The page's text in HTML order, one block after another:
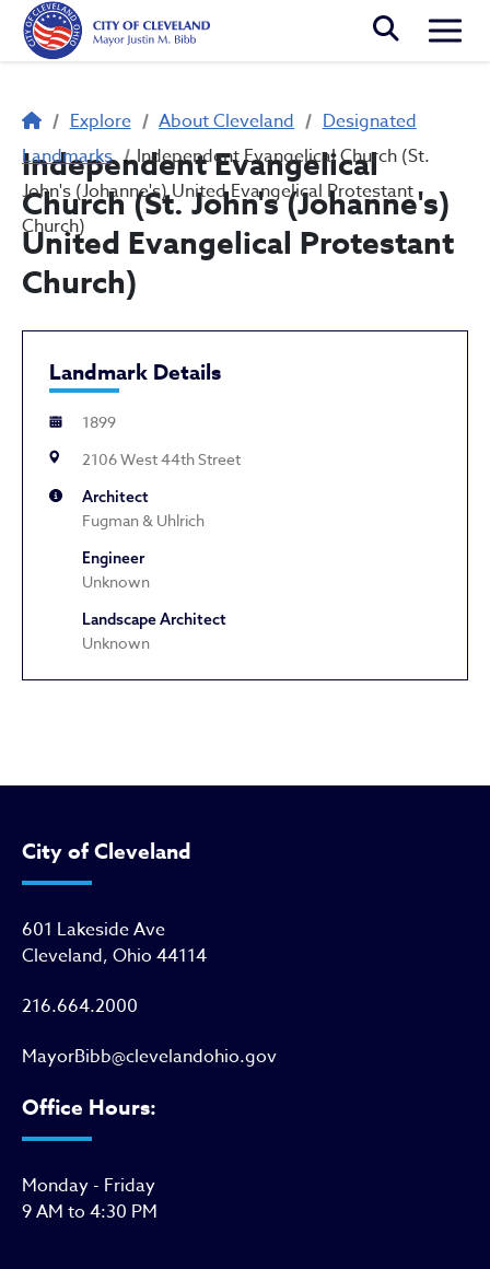
Skip to main content
Breadcrumb
Explore About Cleveland
Designated
Landmarks
Independent Evangelical Church (St.
John's (Johanne's) United Evangelical Protestant
Church)
Independent Evangelical
Church (St. John's (Johanne's)
United Evangelical Protestant
Church)
Landmark Details
1899
2106 West 44th Street
Architect
Fugman & Uhlrich
Engineer
Unknown
Landscape Architect
Unknown
City of Cleveland
601 Lakeside Ave
Cleveland, Ohio 44114
216.664.2000
MayorBibb@clevelandohio.gov
Office Hours:
Monday - Friday
9 AM to 4:30 PM